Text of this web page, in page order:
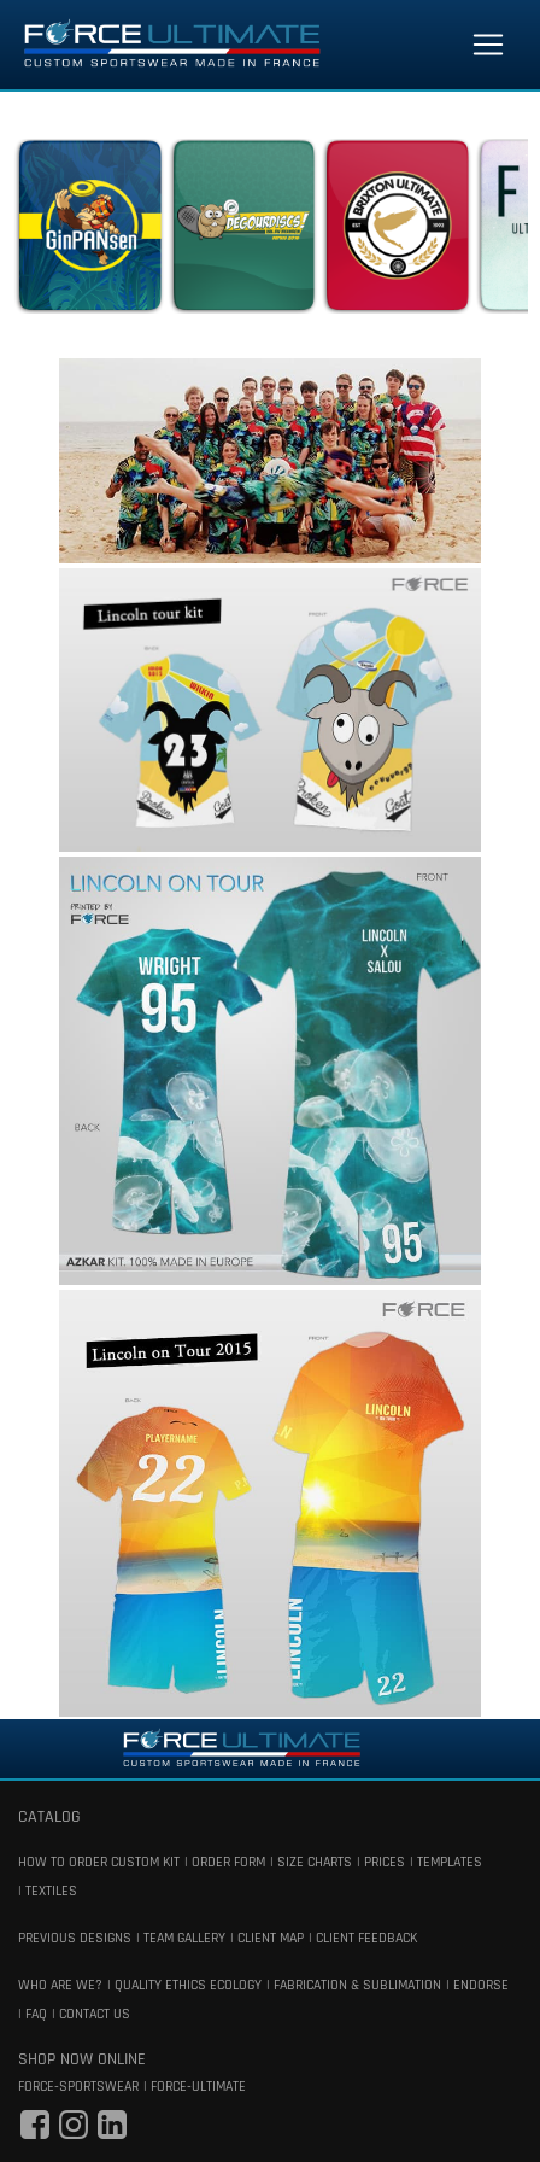
CATALOG
HOW TO ORDER CUSTOM KIT ORDER FORM SIZE CHARTS PRICES
TEMPLATES
TEXTILES
PREVIOUS DESIGNS TEAM GALLERY CLIENT MAP CLIENT FEEDBACK
WHO ARE WE? QUALITY ETHICS ECOLOGY FABRICATION & SUBLIMATION
ENDORSE
FAQ
CONTACT US
SHOP NOW ONLINE
FORCE-SPORTSWEAR FORCE-ULTIMATE